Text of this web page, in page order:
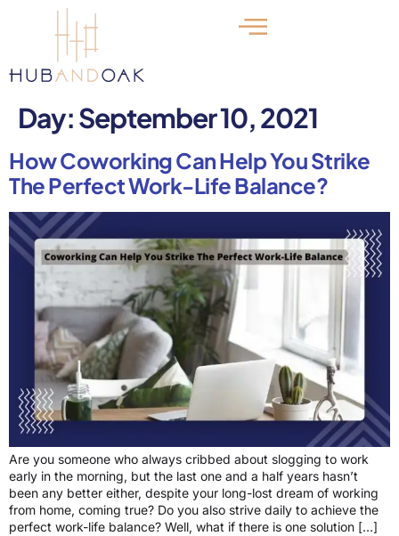
Day:September 10, 2021
How Coworking Can Help You Strike
The Perfect Work-Life Balance?
Are you someone who always cribbed about slogging to work
early in the morning, but the last one and a half years hasn’t
been any better either, despite your long-lost dream of working
from home, coming true? Do you also strive daily to achieve the
perfect work-life balance? Well, what if there is one solution […]